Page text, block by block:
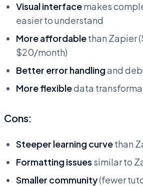
Visual interfacemakes
easier to understand
More affordablethan Zapier
$20/month)
Better error handlingand
More flexibledata
Cons:
Steeper learning curvethan
Formatting issues similar to
Smaller community(fewer